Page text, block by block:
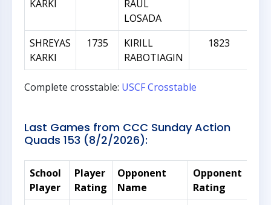
KARKI
RAUL
LOSADA
SHREYAS
KARKI
1735
KIRILL
RABOTIAGIN
1823
Complete crosstable: USCF Crosstable
Last Games from CCC Sunday Action
Quads 153 (8/2/2026):
School
Player
Player
Rating
Opponent
Name
Opponent
Rating